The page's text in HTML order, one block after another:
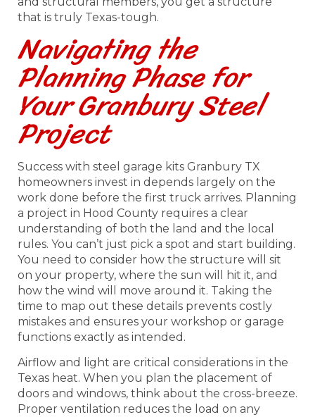
that is truly Texas-tough.
Navigating the
Planning Phase for
Your Granbury Steel
Project
Success with steel garage kits Granbury TX
homeowners invest in depends largely on the
work done before the first truck arrives. Planning
a project in Hood County requires a clear
understanding of both the land and the local
rules. You can’t just pick a spot and start building.
You need to consider how the structure will sit
on your property, where the sun will hit it, and
how the wind will move around it. Taking the
time to map out these details prevents costly
mistakes and ensures your workshop or garage
functions exactly as intended.
Airflow and light are critical considerations in the
Texas heat. When you plan the placement of
doors and windows, think about the cross-breeze.
Proper ventilation reduces the load on any